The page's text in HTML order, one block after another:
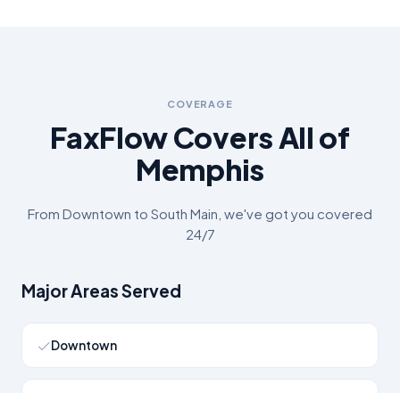
COVERAGE
FaxFlow Covers All of
Memphis
From Downtown to South Main , we've got you covered
24/7
Major Areas Served
Downtown